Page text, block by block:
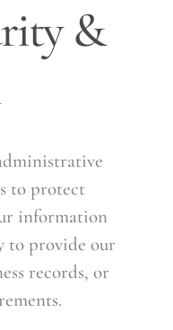
&
to protect
information
to provide our
records, or